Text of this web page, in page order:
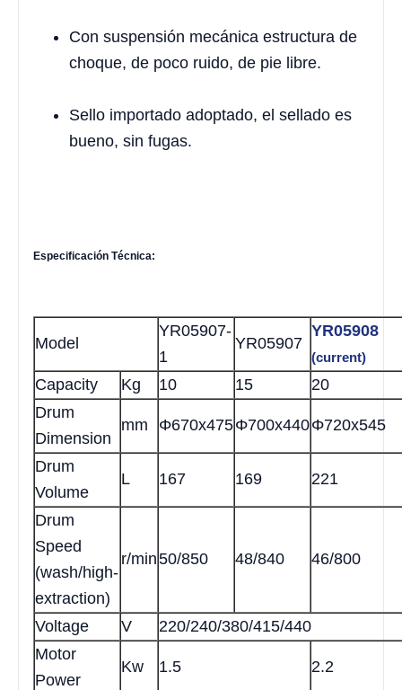
Con suspensión mecánica estructura de
choque, de poco ruido, de pie libre.
Sello importado adoptado, el sellado es
bueno, sin fugas.
Especificación Técnica:
Model
YR05907-
1
YR05907
YR05908
(current)
Capacity Kg 10 15
20
Drum
Dimension
mm Φ670x475Φ700x440Φ720x545
Drum
Volume
L 167 169 221
Drum
Speed
(wash/high-
extraction)
r/min50/850 48/840 46/800
Voltage V
220/240/380/415/440
Motor
Power
Kw 1.5 2.2